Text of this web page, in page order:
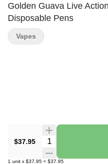
Golden Guava Live
Disposable Pens
$37.95 Quantity Selector
1 unit x $37.95 = $37.95
Vapes